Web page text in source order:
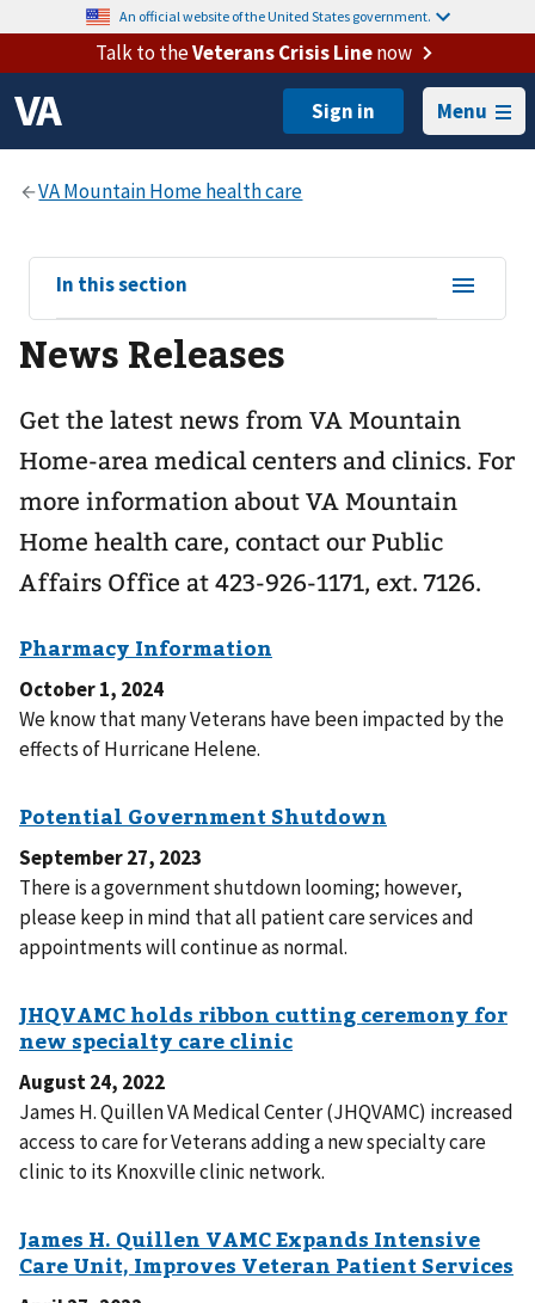
An official website of the United States government.
Talk to theVeterans Crisis Linenow
Menu
View
sub-
navigation
for
In this section
News Releases
Get the latest news from VA Mountain
Home-area medical centers and clinics. For
more information about VA Mountain
Home health care, contact our Public
Affairs Office at 423-926-1171, ext. 7126.
October 1, 2024
We know that many Veterans have been impacted by the
effects of Hurricane Helene.
September 27, 2023
There is a government shutdown looming; however,
please keep in mind that all patient care services and
appointments will continue as normal.
August 24, 2022
James H. Quillen VA Medical Center (JHQVAMC) increased
access to care for Veterans adding a new specialty care
clinic to its Knoxville clinic network.